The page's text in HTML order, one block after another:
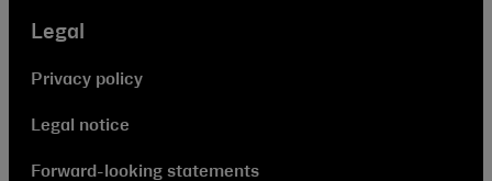
Legal
Privacy policy
Legal notice
Forward-looking statements